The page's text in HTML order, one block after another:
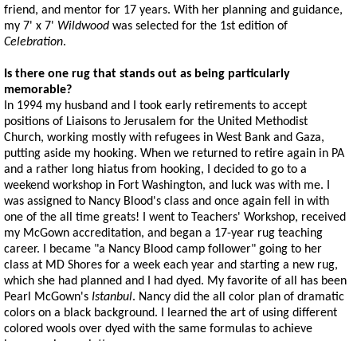
friend, and mentor for 17 years. With her planning and guidance,
my 7' x 7' Wildwood was selected for the 1st edition of
Celebration.
Is there one rug that stands out as being particularly
memorable?
In 1994 my husband and I took early retirements to accept
positions of Liaisons to Jerusalem for the United Methodist
Church, working mostly with refugees in West Bank and Gaza,
putting aside my hooking. When we returned to retire again in PA
and a rather long hiatus from hooking, I decided to go to a
weekend workshop in Fort Washington, and luck was with me. I
was assigned to Nancy Blood's class and once again fell in with
one of the all time greats! I went to Teachers' Workshop, received
my McGown accreditation, and began a 17-year rug teaching
career. I became "a Nancy Blood camp follower" going to her
class at MD Shores for a week each year and starting a new rug,
which she had planned and I had dyed. My favorite of all has been
Pearl McGown's Istanbul. Nancy did the all color plan of dramatic
colors on a black background. I learned the art of using different
colored wools over dyed with the same formulas to achieve